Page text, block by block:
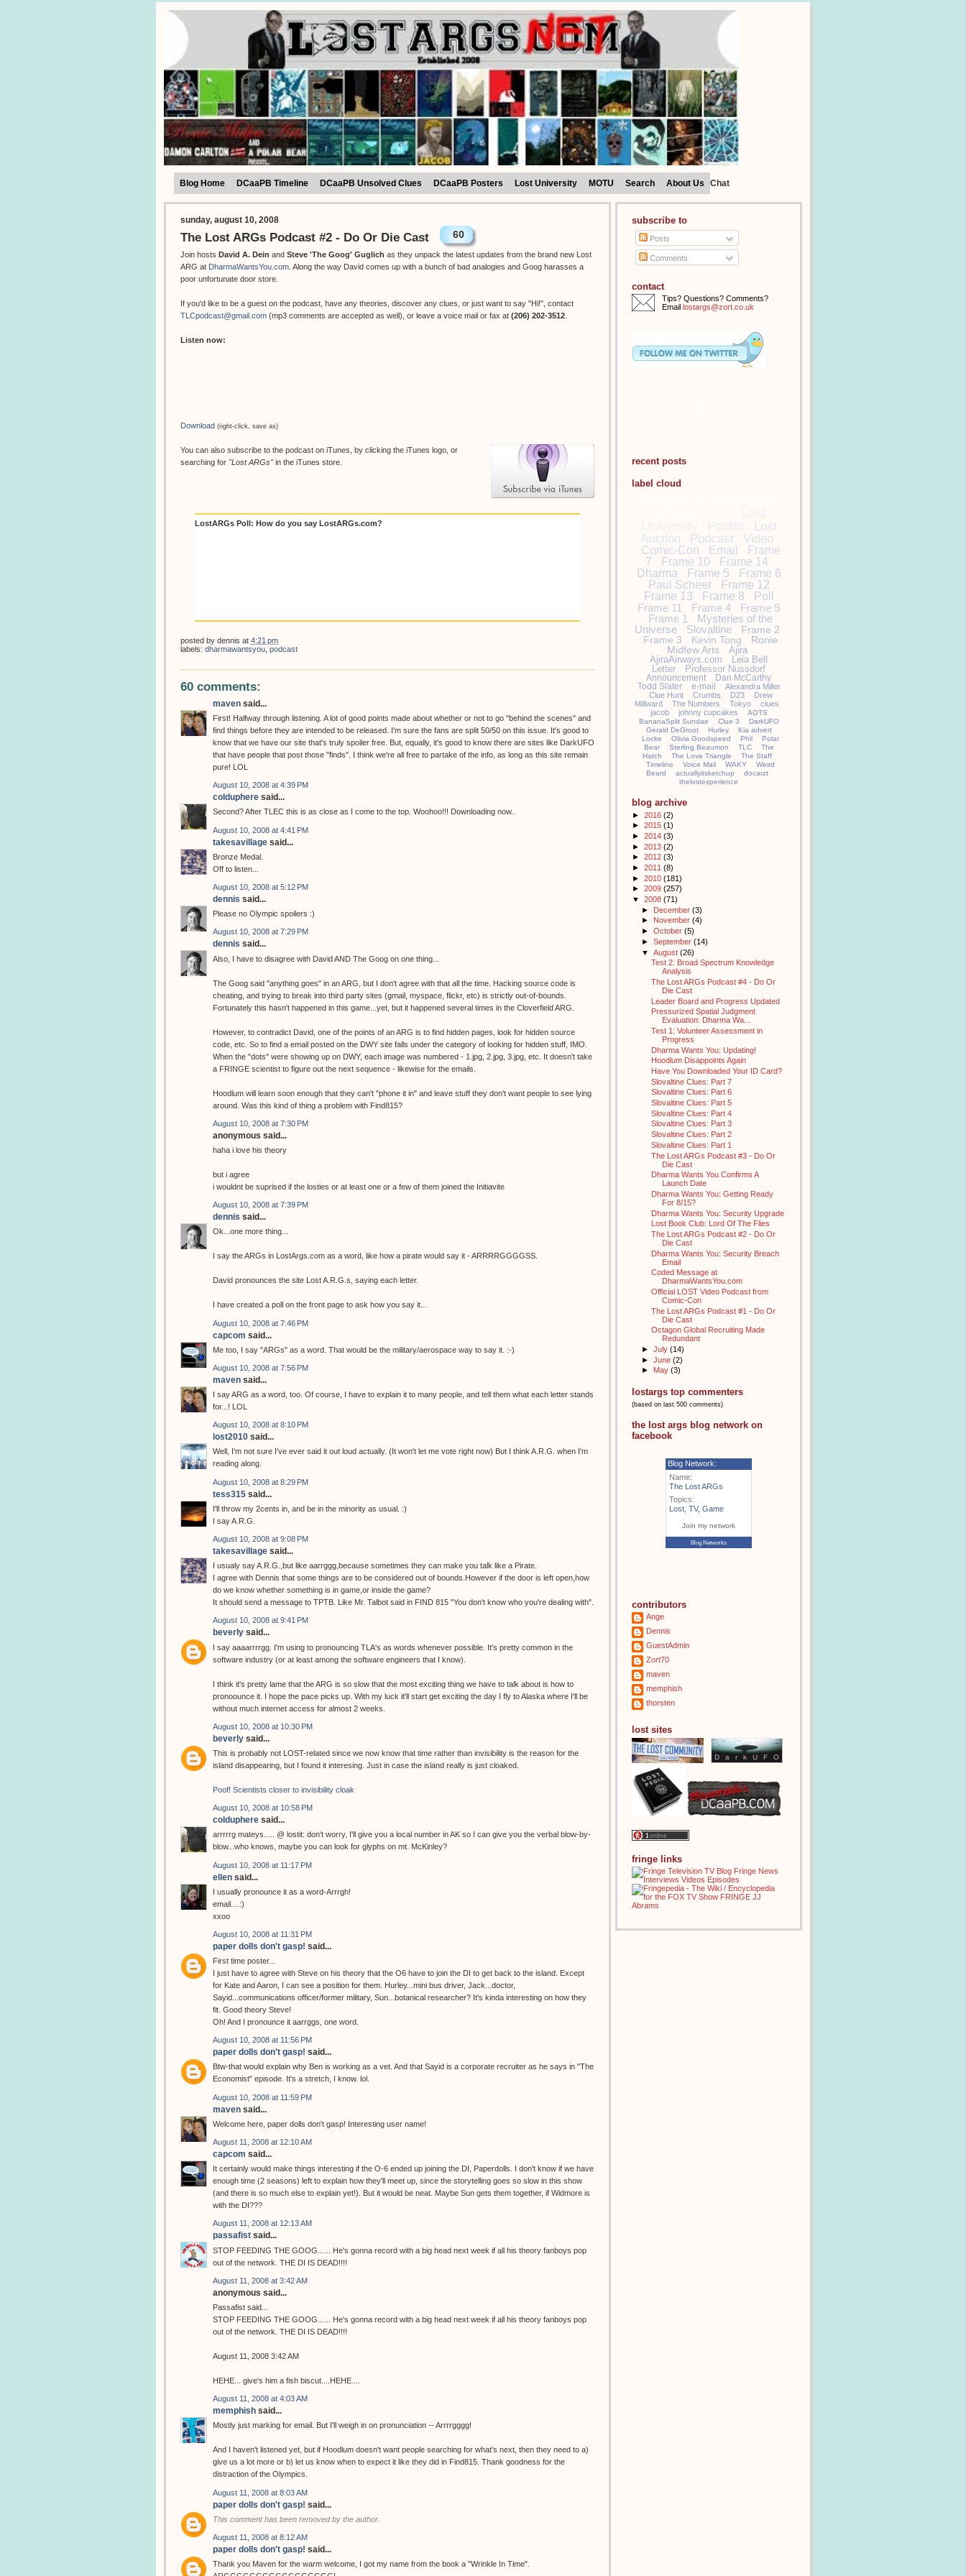
Blog Home DCaaPB Timeline DCaaPB Unsolved Clues DCaaPB Posters Lost University MOTU Search About Us Chat
sunday, august 10, 2008
The Lost ARGs Podcast #2 - Do Or Die Cast 60
Join hosts David A. Dein and Steve 'The Goog' Guglich as they unpack the latest updates from the brand new Lost
ARG at DharmaWantsYou.com . Along the way David comes up with a bunch of bad analogies and Goog harasses a
poor unfortunate door store.
If you'd like to be a guest on the podcast, have any theories, discover any clues, or just want to say "Hi!", contact
TLCpodcast@gmail.com (mp3 comments are accepted as well), or leave a voice mail or fax at (206) 202-3512
Listen now:
Download (right-click, save as)
You can also subscribe to the podcast on iTunes, by clicking the iTunes logo, or
searching for "Lost ARGs"in the iTunes store.
LostARGs Poll: How do you say LostARGs.com?
posted by dennis at 4:21 pm
labels: dharmawantsyou podcast
60 comments:
maven said...
First! Halfway through listening. A lot of good points made about whether or not to go "behind the scenes" and
find things before they are intended to be released. I'm sure the fans are split 50/50 on this issue. It's good to
know that we have our site that's truly spoiler free. But, equally, it's good to know there are sites like DarkUFO
that have people that post those "finds". I think we're all free to partake of the info, as long as this site remain
pure! LOL
August 10, 2008 at 4:39 PM
colduphere said...
Second? After TLEC this is as close as I come to the top. Woohoo!!! Downloading now..
August 10, 2008 at 4:41 PM
takesavillage said...
Bronze Medal.
Off to listen...
August 10, 2008 at 5:12 PM
dennis said...
Please no Olympic spoilers :)
August 10, 2008 at 7:29 PM
dennis said...
Also, I have to disagree with David AND The Goog on one thing...
The Goog said "anything goes" in an ARG, but I don't agree with that all the time. Hacking source code is
cheating, and trying to break into third party sites (gmail, myspace, flickr, etc) is strictly out-of-bounds.
Fortunately this hasn't happened in this game...yet, but it happened several times in the Cloverfield ARG.
However, to contradict David, one of the points of an ARG is to find hidden pages, look for hidden source
code, etc. So to find a email posted on the DWY site falls under the category of looking for hidden stuff, IMO.
When the "dots" were showing up on DWY, each image was numbered - 1.jpg, 2.jpg, 3.jpg, etc. It doesn't take
a FRINGE scientist to figure out the next sequence - likewise for the emails.
Hoodlum will learn soon enough that they can't "phone it in" and leave stuff they don't want people to see lying
around. Was this kind of thing a problem with Find815?
August 10, 2008 at 7:30 PM
anonymous said...
haha i love his theory
but i agree
i wouldnt be suprised if the losties or at least one or a few of them joined the Initiavite
August 10, 2008 at 7:39 PM
dennis said...
Ok...one more thing...
I say the ARGs in LostArgs.com as a word, like how a pirate would say it - ARRRRGGGGSS.
David pronounces the site Lost A.R.G.s, saying each letter.
I have created a poll on the front page to ask how you say it...
August 10, 2008 at 7:46 PM
capcom said...
Me too, I say "ARGs" as a word. That would be the military/aerospace way to say it. :-)
August 10, 2008 at 7:56 PM
maven said...
I say ARG as a word, too. Of course, I have to explain it to many people, and tell them what each letter stands
for...! LOL
August 10, 2008 at 8:10 PM
lost2010 said...
Well, I'm not sure I've ever said it out loud actually. (It won't let me vote right now) But I think A.R.G. when I'm
reading along.
August 10, 2008 at 8:29 PM
tess315 said...
I'll throw my 2cents in, and be in the minority as usual. :)
I say A.R.G.
August 10, 2008 at 9:08 PM
takesavillage said...
I usualy say A.R.G.,but like aarrggg,because sometimes they can make you talk like a Pirate.
I agree with Dennis that some things are to be considered out of bounds.However if the door is left open,how
do we know whether something is in game,or inside the game?
It should send a message to TPTB. Like Mr. Talbot said in FIND 815 "You don't know who you're dealing with".
August 10, 2008 at 9:41 PM
beverly said...
I say aaaarrrrgg. I'm using to pronouncing TLA's as words whenever possible. It's pretty common in the
software industry (or at least among the software engineers that I know).
I think it's pretty lame that the ARG is so slow that the most exciting thing we have to talk about is how to
pronoounce it. I hope the pace picks up. With my luck it'll start get exciting the day I fly to Alaska where I'll be
without much internet access for almost 2 weeks.
August 10, 2008 at 10:30 PM
beverly said...
This is probably not LOST-related since we now know that time rather than invisibility is the reason for the
island disappearing, but I found it interesing. Just in case the island really is just cloaked.
Poof! Scientists closer to invisibility cloak
August 10, 2008 at 10:58 PM
colduphere said...
arrrrrg mateys..... @ lostit: don't worry, I'll give you a local number in AK so I can give you the verbal blow-by-
blow...who knows, maybe you can look for glyphs on mt. McKinley?
August 10, 2008 at 11:17 PM
ellen said...
I usually pronounce it as a word-Arrrgh!
email....:)
xxoo
August 10, 2008 at 11:31 PM
paper dolls don't gasp! said...
First time poster...
I just have to agree with Steve on his theory that the O6 have to join the DI to get back to the island. Except
for Kate and Aaron, I can see a position for them. Hurley...mini bus driver, Jack...doctor,
Sayid...communications officer/former military, Sun...botanical researcher? It's kinda interesting on how they
fit. Good theory Steve!
Oh! And I pronounce it aarrggs, one word.
August 10, 2008 at 11:56 PM
paper dolls don't gasp! said...
Btw-that would explain why Ben is working as a vet. And that Sayid is a corporate recruiter as he says in "The
Economist" episode. It's a stretch, I know. lol.
August 10, 2008 at 11:59 PM
maven said...
Welcome here, paper dolls don't gasp! Interesting user name!
August 11, 2008 at 12:10 AM
capcom said...
It certainly would make things interesting if the O-6 ended up joining the DI, Paperdolls. I don't know if we have
enough time (2 seasons) left to explain how they'll meet up, since the storytelling goes so slow in this show
(and there is so much else to explain yet!). But it would be neat. Maybe Sun gets them together, if Widmore is
with the DI???
August 11, 2008 at 12:13 AM
passafist said...
STOP FEEDING THE GOOG...... He's gonna record with a big head next week if all his theory fanboys pop
out of the network. THE DI IS DEAD!!!!
August 11, 2008 at 3:42 AM
anonymous said...
Passafist said...
STOP FEEDING THE GOOG...... He's gonna record with a big head next week if all his theory fanboys pop
out of the network. THE DI IS DEAD!!!!
August 11, 2008 3:42 AM
HEHE... give's him a fish biscut....HEHE....
August 11, 2008 at 4:03 AM
memphish said...
Mostly just marking for email. But I'll weigh in on pronunciation -- Arrrrgggg!
And I haven't listened yet, but if Hoodlum doesn't want people searching for what's next, then they need to a)
give us a lot more or b) let us know when to expect it like they did in Find815. Thank goodness for the
distraction of the Olympics.
August 11, 2008 at 8:03 AM
paper dolls don't gasp! said...
This comment has been removed by the author.
August 11, 2008 at 8:12 AM
paper dolls don't gasp! said...
Thank you Maven for the warm welcome, I got my name from the book a "Wrinkle In Time".
subscribe to
Posts
Comments
contact
Tips? Questions? Comments?
Email lostargs@zort.co.uk
recent posts
label cloud
Poster
Lost
Auction
Podcast Video
Comic-Con Email
Frame
7
Frame 10
Frame 14
Dharma
Frame 5
Frame 6
Paul Scheer
Frame 12
Frame 13
Frame 8
Poll
Frame 11
Frame 4
Frame 9
Frame 1
Mysteries of the
Universe
Slovaltine
Frame 2
Frame 3
Kevin Tong
Ronie
Midfew Arts
Ajira
AjiraAirways.com
Leia Bell
Letter
Professor Nussdorf
Announcement
Dan McCarthy
Todd Slater
e-mail
Alexandra Miller
Clue Hunt
Crumbs D23
Drew
Millward
The Numbers Tokyo
clues
jacob
johnny cupcakes
AOTS
BananaSplit Sundae
Clue 3
DarkUFO
Gerald DeGroot
Hurley
Kia advert
Locke
Olivia Goodspeed Phil
Polar
Bear
Sterling Beaumon TLC
The
Hatch
The Love Triangle
The Staff
Timeline
Voice Mail WAKY
Weird
Beard
actuallyitsketchup
docarzt
thelostexperience
blog archive
► 2016 (2)
► 2015 (1)
► 2014 (3)
► 2013 (2)
► 2012 (3)
► 2011 (8)
► 2010 (181)
► 2009 (257)
▼ 2008 (71)
► December (3)
► November (4)
► October (5)
► September (14)
▼ August (26)
Test 2: Broad Spectrum Knowledge
Analysis
The Lost ARGs Podcast #4 - Do Or
Die Cast
Leader Board and Progress Updated
Pressurized Spatial Judgment
Evaluation: Dharma Wa...
Test 1: Volunteer Assessment in
Progress
Dharma Wants You: Updating!
Hoodlum Disappoints Again
Have You Downloaded Your ID Card?
Slovaltine Clues: Part 7
Slovaltine Clues: Part 6
Slovaltine Clues: Part 5
Slovaltine Clues: Part 4
Slovaltine Clues: Part 3
Slovaltine Clues: Part 2
Slovaltine Clues: Part 1
The Lost ARGs Podcast #3 - Do Or
Die Cast
Dharma Wants You Confirms A
Launch Date
Dharma Wants You: Getting Ready
For 8/15?
Dharma Wants You: Security Upgrade
Lost Book Club: Lord Of The Flies
The Lost ARGs Podcast #2 - Do Or
Die Cast
Dharma Wants You: Security Breach
Email
Coded Message at
DharmaWantsYou.com
Official LOST Video Podcast from
Comic-Con
The Lost ARGs Podcast #1 - Do Or
Die Cast
Octagon Global Recruiting Made
Redundant
► July (14)
► June (2)
► May (3)
lostargs top commenters
(based on last 500 comments)
the lost args blog network on
facebook
Blog Network:
Name:
The Lost ARGs
Topics:
Lost TV, Game
Join my network
Blog Networks
contributors
Ange
Dennis
GuestAdmin
Zort70
maven
memphish
thorsten
lost sites
fringe links